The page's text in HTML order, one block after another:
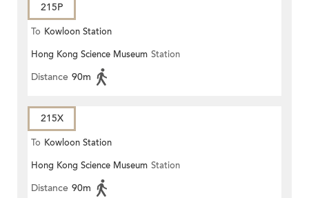
215P
To Kowloon Station
Hong Kong Science Museum Station
Distance 90m
215X
To Kowloon Station
Hong Kong Science Museum Station
Distance 90m